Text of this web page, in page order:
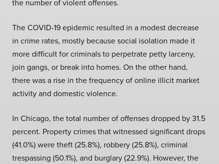
the number of violent offenses.
The COVID-19 epidemic resulted in a modest decrease
in crime rates, mostly because social isolation made it
more difficult for criminals to perpetrate petty larceny,
join gangs, or break into homes. On the other hand,
there was a rise in the frequency of online illicit market
activity and domestic violence.
In Chicago, the total number of offenses dropped by 31.5
percent. Property crimes that witnessed significant drops
(41.0%) were theft (25.8%), robbery (25.8%), criminal
trespassing (50.1%), and burglary (22.9%). However, the